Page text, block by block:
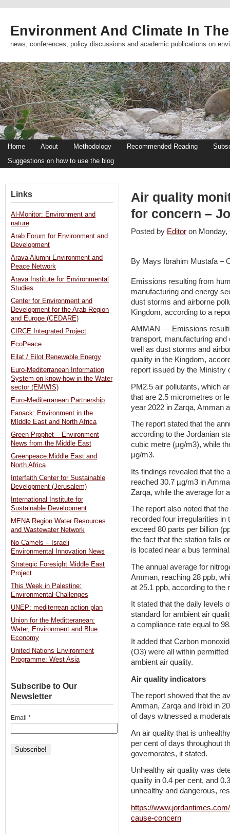
Environment And Climate In
news, conferences, policy discussions and academic publications on
Home About Methodology Recommended Reading
Suggestions on how to use the blog
Air quality
for concern –
Posted by Editor on
By Mays Ibrahim Mustafa –
Emissions resulting from
manufacturing and energy
dust storms and airborne
Kingdom, according to a
AMMAN — Emissions
transport, manufacturing
well as dust storms and
quality in the Kingdom,
report issued by the Ministry
PM2.5 air pollutants, which
that are 2.5 micrometres or
year 2022 in Zarqa, Amman
The report stated that the
according to the Jordanian
cubic metre (µg/m3), while
µg/m3.
Its findings revealed that the
reached 30.7 µg/m3 in
Zarqa, while the average for
The report also noted that
recorded four irregularities in
exceed 80 parts per billion
the fact that the station falls
is located near a bus
The annual average for
Amman, reaching 28 ppb,
at 25.1 ppb, according to the
It stated that the daily levels
standard for ambient air
a compliance rate equal to
It added that Carbon
(O3) were all within
ambient air quality.
Air quality indicators
The report showed that the
Amman, Zarqa and Irbid in
of days witnessed a
An air quality that is
per cent of days throughout
governorates, it stated.
Unhealthy air quality was
quality in 0.4 per cent, and
unhealthy and dangerous,
https://
cause-concern
Links
Al-Monitor: Environment and
nature
Arab Forum for Environment and
Development
Arava Alumni Environment and
Peace Network
Arava Institute for Environmental
Studies
Center for Environment and
Development for the Arab Region
and Europe (CEDARE)
CIRCE Integrated Project
EcoPeace
Eilat / Eilot Renewable Energy
Euro-Mediterranean Information
System on know-how in the Water
sector (EMWIS)
Euro-Mediterranean Partnership
Fanack: Environment in the
MIddle East and North Africa
Green Prophet – Environment
News from the Middle East
Greenpeace:Middle East and
North Africa
Interfaith Center for Sustainable
Development (Jerusalem)
International Institute for
Sustainable Development
MENA Region Water Resources
and Wastewater Network
No Camels – Israeli
Environmental Innovation News
Strategic Foresight Middle East
Project
This Week in Palestine:
Environmental Challenges
UNEP: mediterrean action plan
Union for the Meditteranean:
Water, Environment and Blue
Economy
United Nations Environment
Programme: West Asia
Subscribe to Our
Newsletter
Email *